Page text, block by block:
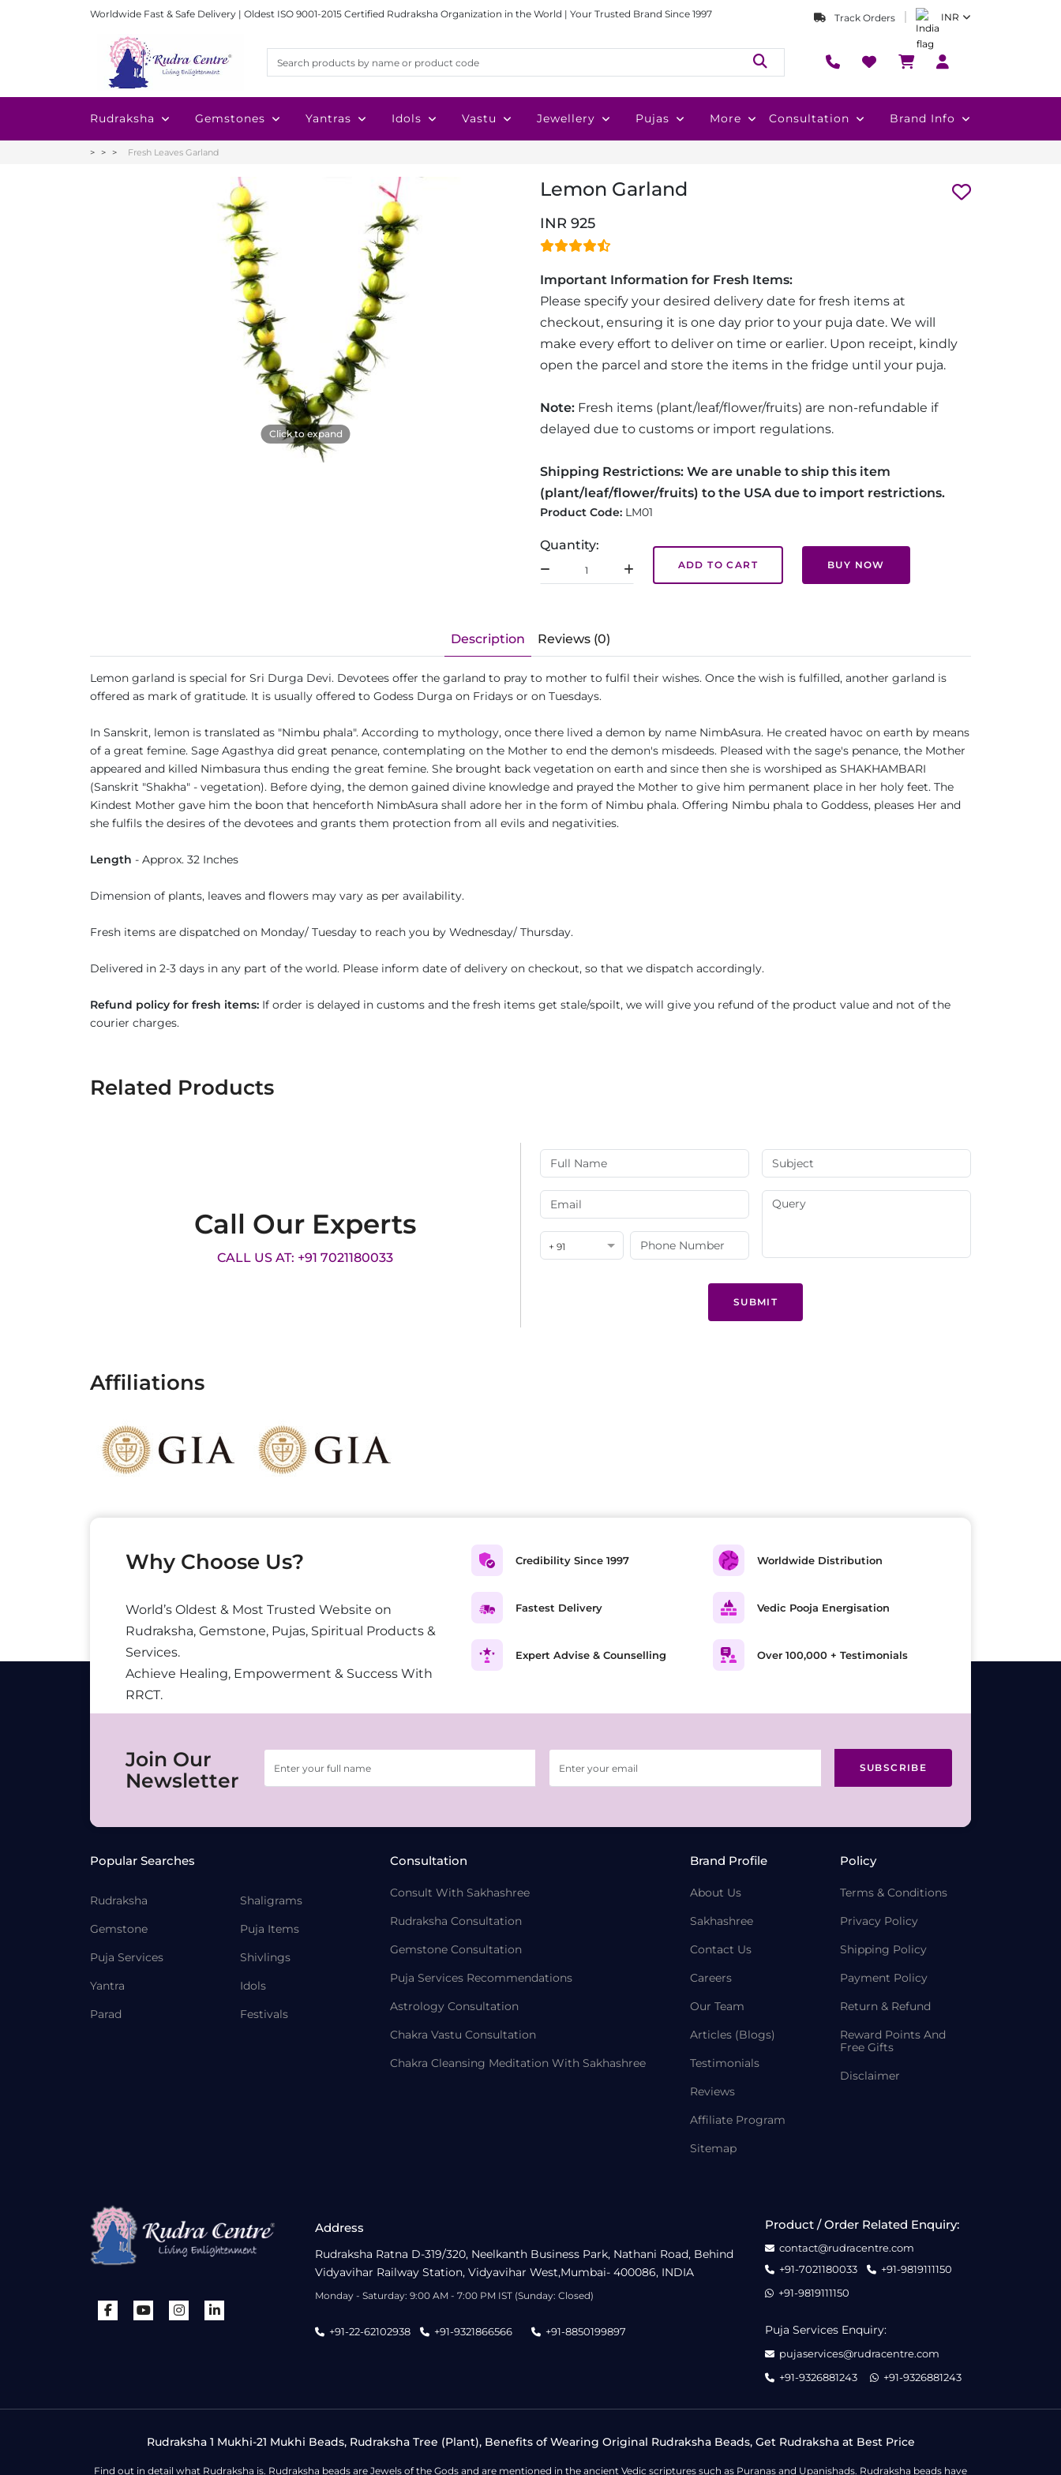
Worldwide Fast & Safe Delivery | Oldest ISO 9001-2015 Certified Rudraksha Organization in the World | Your Trusted Brand Since 1997 Track Orders INR
Rudraksha Gemstones Yantras Idols Vastu Jewellery Pujas More Consultation Brand Info
Fresh Leaves Garland
Click to expand
Lemon Garland
INR 925
Important Information for Fresh Items:
Please specify your desired delivery date for fresh items at
checkout, ensuring it is one day prior to your puja date. We will
make every effort to deliver on time or earlier. Upon receipt, kindly
open the parcel and store the items in the fridge until your puja.
Note: Fresh items (plant/leaf/flower/fruits) are non-refundable if
delayed due to customs or import regulations.
Shipping Restrictions: We are unable to ship this item
(plant/leaf/flower/fruits) to the USA due to import restrictions.
Product Code: LM01
Quantity:
ADD TO CART BUY NOW
Description Reviews (0)
Lemon garland is special for Sri Durga Devi. Devotees offer the garland to pray to mother to fulfil their wishes. Once the wish is fulfilled, another garland is
offered as mark of gratitude. It is usually offered to Godess Durga on Fridays or on Tuesdays.
In Sanskrit, lemon is translated as "Nimbu phala". According to mythology, once there lived a demon by name NimbAsura. He created havoc on earth by means
of a great femine. Sage Agasthya did great penance, contemplating on the Mother to end the demon's misdeeds. Pleased with the sage's penance, the Mother
appeared and killed Nimbasura thus ending the great femine. She brought back vegetation on earth and since then she is worshiped as SHAKHAMBARI
(Sanskrit "Shakha" - vegetation). Before dying, the demon gained divine knowledge and prayed the Mother to give him permanent place in her holy feet. The
Kindest Mother gave him the boon that henceforth NimbAsura shall adore her in the form of Nimbu phala. Offering Nimbu phala to Goddess, pleases Her and
she fulfils the desires of the devotees and grants them protection from all evils and negativities.
Length - Approx. 32 Inches
Dimension of plants, leaves and flowers may vary as per availability.
Fresh items are dispatched on Monday/ Tuesday to reach you by Wednesday/ Thursday.
Delivered in 2-3 days in any part of the world. Please inform date of delivery on checkout, so that we dispatch accordingly.
Refund policy for fresh items: If order is delayed in customs and the fresh items get stale/spoilt, we will give you refund of the product value and not of the
courier charges.
Related Products
Call Our Experts
CALL US AT: +91 7021180033
+ 91
SUBMIT
Affiliations
Why Choose Us?
World’s Oldest & Most Trusted Website on
Rudraksha, Gemstone, Pujas, Spiritual Products &
Services.
Achieve Healing, Empowerment & Success With
RRCT.
Credibility Since 1997
Fastest Delivery
Expert Advise & Counselling
Worldwide Distribution
Vedic Pooja Energisation
Over 100,000 + Testimonials
Join Our
Newsletter
SUBSCRIBE
Popular Searches
Rudraksha
Gemstone
Puja Services
Yantra
Parad
Shaligrams
Puja Items
Shivlings
Idols
Festivals
Consultation
Consult With Sakhashree
Rudraksha Consultation
Gemstone Consultation
Puja Services Recommendations
Astrology Consultation
Chakra Vastu Consultation
Chakra Cleansing Meditation With Sakhashree
Brand Profile
About Us
Sakhashree
Contact Us
Careers
Our Team
Articles (Blogs)
Testimonials
Reviews
Affiliate Program
Sitemap
Policy
Terms & Conditions
Privacy Policy
Shipping Policy
Payment Policy
Return & Refund
Reward Points And
Free Gifts
Disclaimer
Address
Rudraksha Ratna D-319/320, Neelkanth Business Park, Nathani Road, Behind
Vidyavihar Railway Station, Vidyavihar West,Mumbai- 400086, INDIA
Monday - Saturday: 9:00 AM - 7:00 PM IST (Sunday: Closed)
+91-22-62102938 +91-9321866566 +91-8850199897
Product / Order Related Enquiry:
contact@rudracentre.com
+91-7021180033
+91-9819111150
+91-9819111150
Puja Services Enquiry:
pujaservices@rudracentre.com
+91-9326881243
+91-9326881243
Rudraksha 1 Mukhi-21 Mukhi Beads, Rudraksha Tree (Plant), Benefits of Wearing Original Rudraksha Beads, Get Rudraksha at Best Price
Find out in detail what Rudraksha is. Rudraksha beads are Jewels of the Gods and are mentioned in the ancient Vedic scriptures such as Puranas and Upanishads. Rudraksha beads have